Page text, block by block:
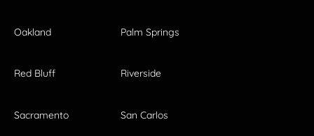
Oakland Palm Springs
Red Bluff Riverside
Sacramento San Carlos